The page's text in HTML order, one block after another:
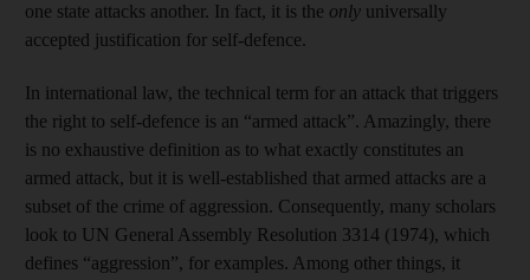
one state attacks another. In fact, it is the only universally
accepted justification for self-defence.
In international law, the technical term for an attack that triggers
the right to self-defence is an “armed attack”. Amazingly, there
is no exhaustive definition as to what exactly constitutes an
armed attack, but it is well-established that armed attacks are a
subset of the crime of aggression. Consequently, many scholars
look to UN General Assembly Resolution 3314 (1974), which
defines “aggression”, for examples. Among other things, it